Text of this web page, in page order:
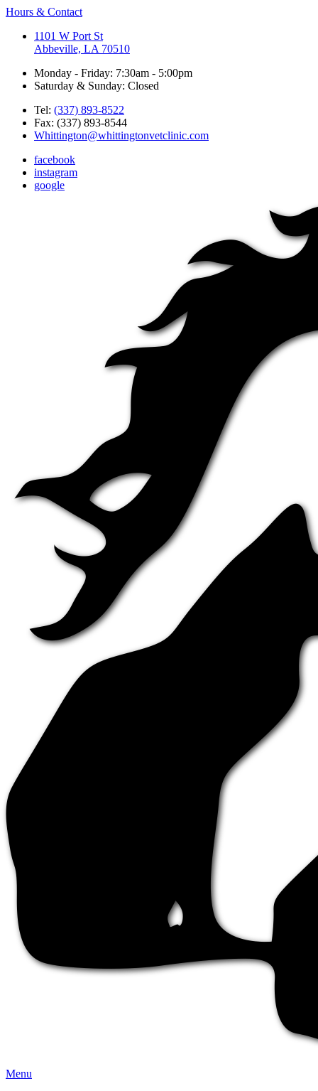
Hours & Contact
1101 W Port St
Abbeville, LA 70510
Monday - Friday: 7:30am - 5:00pm
Saturday & Sunday: Closed
Tel: (337) 893-8522
Fax: (337) 893-8544
Whittington@whittingtonvetclinic.com
facebook
instagram
google
Main
Menu